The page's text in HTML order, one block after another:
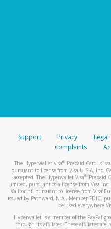
Support Privacy Legal
Complaints
The Hyperwallet Visa® Prepaid Card is
pursuant to license from Visa U.S.A. Inc.
accepted. The Hyperwallet Visa® Prepaid
Limited, pursuant to a license from Visa Inc.
Valitor hf. pursuant to license from Visa
issued by Pathward, N.A., Member FDIC,
be used everywhere
Hyperwallet is a member of the PayPal
through its affiliates. These affiliates are